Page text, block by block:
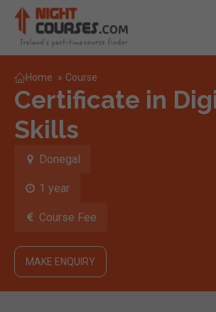
Home » Course
Certificate in
Skills
Donegal
1 year
Course Fee
MAKE ENQUIRY